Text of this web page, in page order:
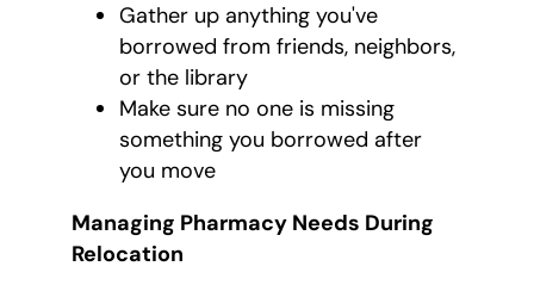
Gather up anything you've
borrowed from friends, neighbors,
or the library
Make sure no one is missing
something you borrowed after
you move
Managing Pharmacy Needs During
Relocation